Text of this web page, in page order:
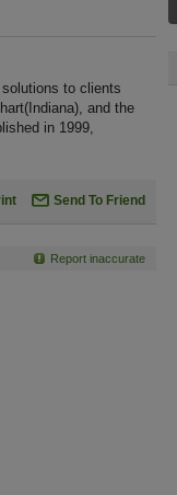
to clients
and the
in 1999,
Send To Friend
Report inaccurate